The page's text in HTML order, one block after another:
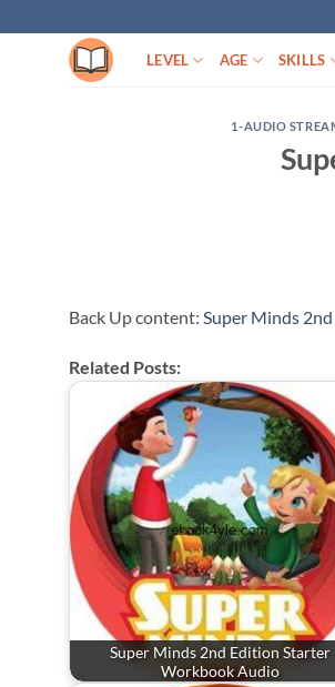
to
LEVEL AGE SKILLS
1-AUDIO
Back Up content: Super Minds
Related Posts:
Super Minds 2nd Edition Starter
Workbook Audio